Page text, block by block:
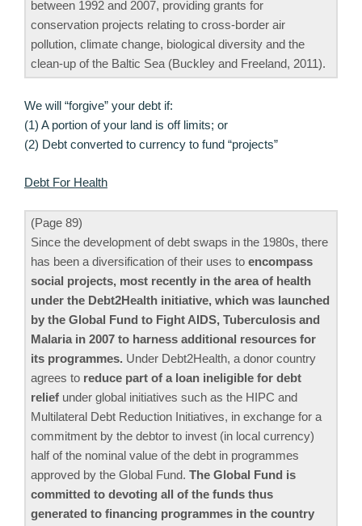
between 1992 and 2007, providing grants for
conservation projects relating to cross-border air
pollution, climate change, biological diversity and the
clean-up of the Baltic Sea (Buckley and Freeland, 2011).
We will “forgive” your debt if:
(1) A portion of your land is off limits; or
(2) Debt converted to currency to fund “projects”
Debt For Health
(Page 89)
Since the development of debt swaps in the 1980s, there
has been a diversification of their uses to encompass
social projects, most recently in the area of health
under the Debt2Health initiative, which was launched
by the Global Fund to Fight AIDS, Tuberculosis and
Malaria in 2007 to harness additional resources for
its programmes. Under Debt2Health, a donor country
agrees to reduce part of a loan ineligible for debt
relief under global initiatives such as the HIPC and
Multilateral Debt Reduction Initiatives, in exchange for a
commitment by the debtor to invest (in local currency)
half of the nominal value of the debt in programmes
approved by the Global Fund. The Global Fund is
committed to devoting all of the funds thus
generated to financing programmes in the country